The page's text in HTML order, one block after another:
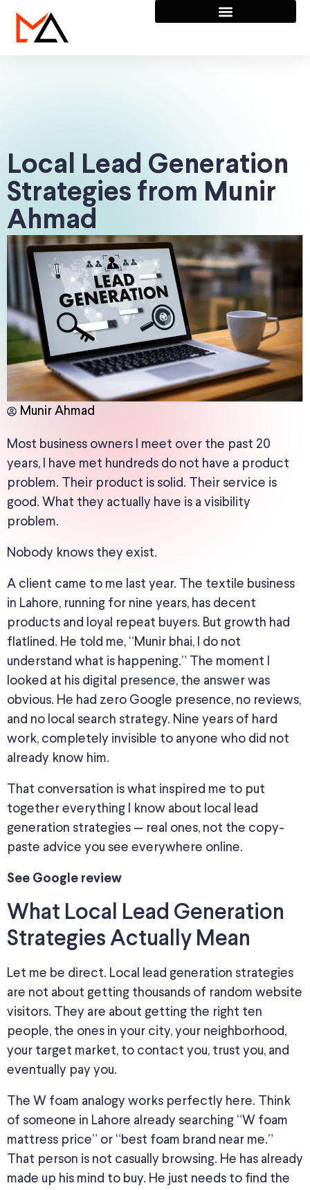
Local Lead Generation
Strategies from Munir
Ahmad
Munir Ahmad
Most business owners I meet over the past 20
years,
have met hundreds do not have a product
problem. Their product is solid. Their service is
good. What they actually have is a visibility
problem.
Nobody knows they exist.
A client came to me last year. The textile business
in Lahore, running for nine years, has decent
products and loyal repeat buyers. But growth had
flatlined. He told me, “Munir bhai, I do not
understand what is happening.” The moment I
looked at his digital presence, the answer was
obvious. He had zero Google presence, no reviews,
and no local search strategy. Nine years of hard
work, completely invisible to anyone who did not
already know him.
That conversation is what inspired me to put
together everything I know about local lead
generation strategies — real ones, not the copy-
paste advice you see everywhere online.
See Google review
What Local Lead Generation
Strategies Actually Mean
Let me be direct. Local lead generation strategies
are not about getting thousands of random website
visitors. They are about getting the right ten
people, the ones in your city, your neighborhood,
your target market, to contact you, trust you, and
eventually pay you.
The W foam analogy works perfectly here. Think
of someone in Lahore already searching “W foam
mattress price” or “best foam brand near me.”
That person is not casually browsing. He has already
made up his mind to buy. He just needs to find the